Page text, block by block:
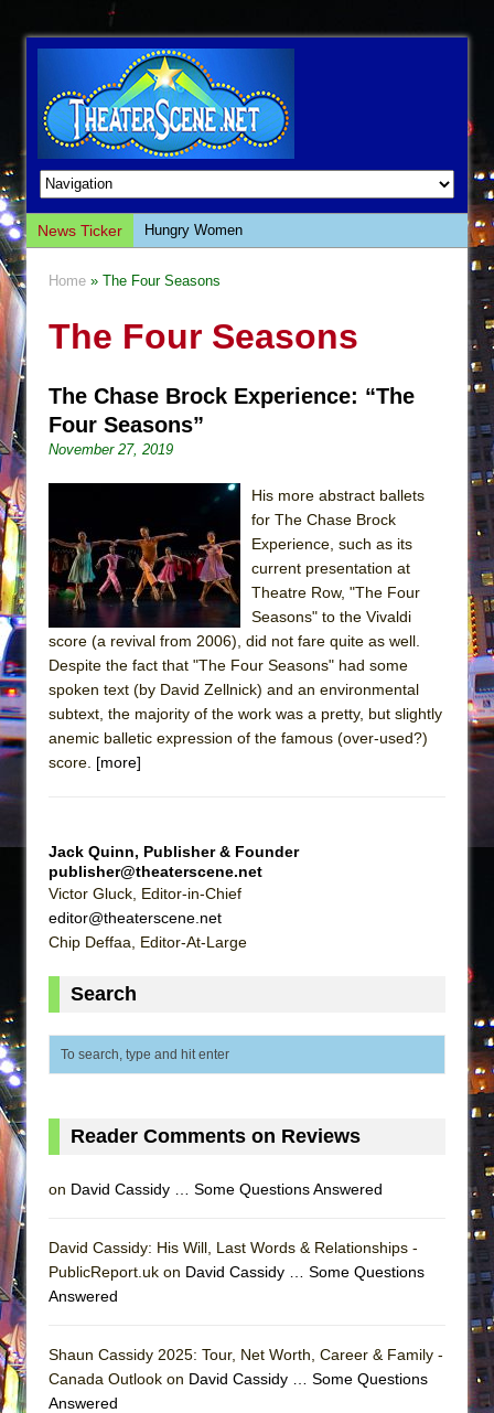
News Ticker
Hungry Women
Giulia: The Poison Queen of Palermo
This Lime Tree Bower
Così fan Tutte (Teatro Grattacielo)
Julius Caesar (Ensemble Shakespeare
Company)
The Taming of the Shrew
Are You Now or Have You Ever Been: An
American Docudrama
Henry VI: A Trilogy in Two Parts
The Potluck
What a World! What a World!
WALK ON THE MOON”
Pied À Terre
A Walk on the Moon
ON THE TOWN WITH CHIP DEFFAA…
That Math Show
Misterman
La Cage aux Folles (New York City Center
Park)
And Then the Rodeo Burned Down
Home » The Four Seasons
The Four Seasons
The Chase Brock Experience: “The
Four Seasons”
November 27, 2019
His more abstract ballets
for The Chase Brock
Experience, such as its
current presentation at
Theatre Row, "The Four
Seasons" to the Vivaldi
score (a revival from 2006), did not fare quite as well.
Despite the fact that "The Four Seasons" had some
spoken text (by David Zellnick) and an environmental
subtext, the majority of the work was a pretty, but slightly
anemic balletic expression of the famous (over-used?)
score. [more]
Jack Quinn, Publisher & Founder
publisher@theaterscene.net
Victor Gluck, Editor-in-Chief
editor@theaterscene.net
Chip Deffaa, Editor-At-Large
Search
Reader Comments on Reviews
on David Cassidy … Some Questions Answered
David Cassidy: His Will, Last Words & Relationships -
PublicReport.uk on David Cassidy … Some Questions
Answered
Shaun Cassidy 2025: Tour, Net Worth, Career & Family -
Canada Outlook on David Cassidy … Some Questions
Answered